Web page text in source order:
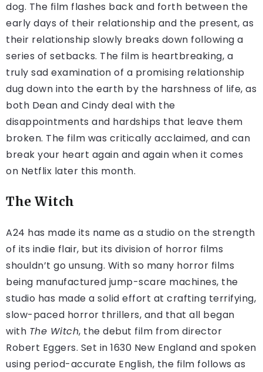
dog. The film flashes back and forth between the
early days of their relationship and the present, as
their relationship slowly breaks down following a
series of setbacks. The film is heartbreaking, a
truly sad examination of a promising relationship
dug down into the earth by the harshness of life, as
both Dean and Cindy deal with the
disappointments and hardships that leave them
broken. The film was critically acclaimed, and can
break your heart again and again when it comes
on Netflix later this month.
The Witch
A24 has made its name as a studio on the strength
of its indie flair, but its division of horror films
shouldn’t go unsung. With so many horror films
being manufactured jump-scare machines, the
studio has made a solid effort at crafting terrifying,
slow-paced horror thrillers, and that all began
with The Witch, the debut film from director
Robert Eggers. Set in 1630 New England and spoken
using period-accurate English, the film follows as